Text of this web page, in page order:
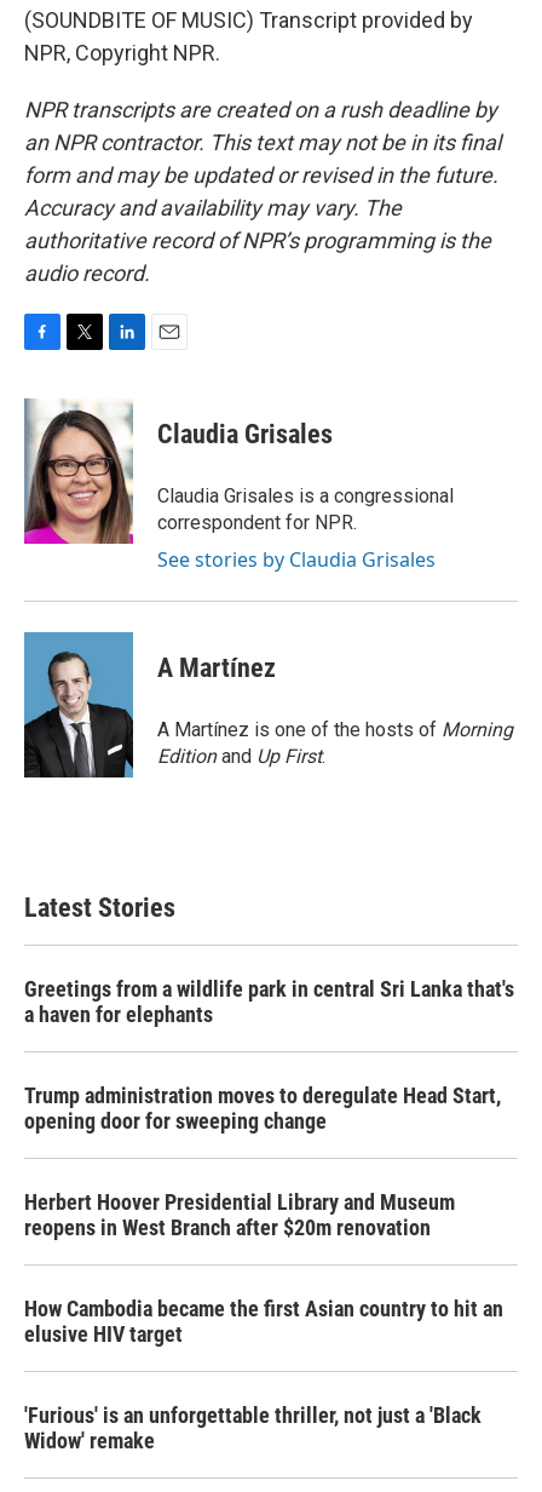
(SOUNDBITE OF MUSIC) Transcript provided by
NPR, Copyright NPR.
NPR transcripts are created on a rush deadline by
an NPR contractor. This text may not be in its final
form and may be updated or revised in the future.
Accuracy and availability may vary. The
authoritative record of NPR’s programming is the
audio record.
c
e
o
o
k
i
t
t
e
r
k
e
d
I
n
Claudia Grisales
Claudia Grisales is a congressional
correspondent for NPR.
See stories by Claudia Grisales
A Martínez
A Martínez is one of the hosts of Morning
Editionand Up First.
Latest Stories
Greetings from a wildlife park in central Sri Lanka that's
a haven for elephants
Trump administration moves to deregulate Head Start,
opening door for sweeping change
Herbert Hoover Presidential Library and Museum
reopens in West Branch after $20m renovation
How Cambodia became the first Asian country to hit an
elusive HIV target
'Furious' is an unforgettable thriller, not just a 'Black
Widow' remake